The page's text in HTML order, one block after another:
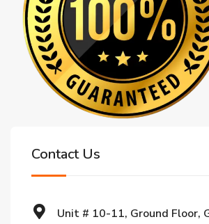
Contact Us
Unit # 10-11, Ground Floor,